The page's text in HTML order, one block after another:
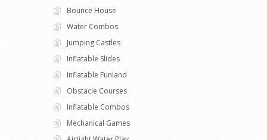
Bounce House
Water Combos
Jumping Castles
Inflatable Slides
Inflatable Funland
Obstacle Courses
Inflatable Combos
Mechanical Games